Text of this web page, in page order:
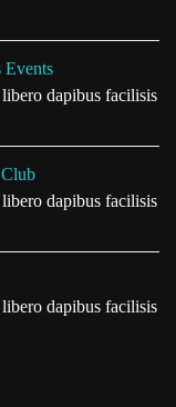
Events
dapibus facilisis
dapibus facilisis
dapibus facilisis